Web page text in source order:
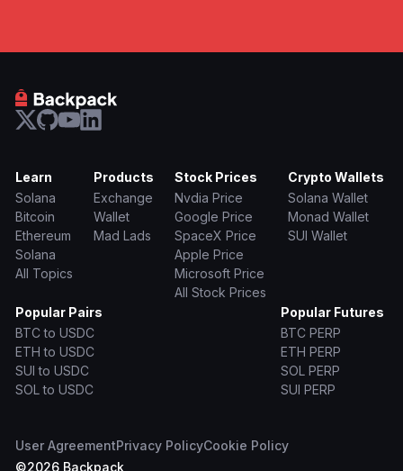
Learn
Solana
Bitcoin
Ethereum
Solana
All Topics
Products
Exchange
Wallet
Mad Lads
Stock Prices
Nvdia Price
Google Price
SpaceX Price
Apple Price
Microsoft Price
All Stock Prices
Crypto Wallets
Solana Wallet
Monad Wallet
SUI Wallet
Popular Pairs
BTC to USDC
ETH to USDC
SUI to USDC
SOL to USDC
Popular Futures
BTC PERP
ETH PERP
SOL PERP
SUI PERP
User AgreementPrivacy PolicyCookie Policy
©2026 Backpack